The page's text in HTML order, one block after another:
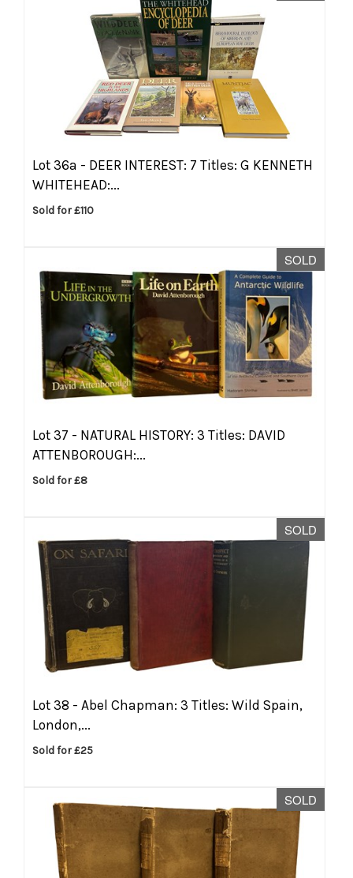
Lot 36a - DEER INTEREST: 7 Titles: G KENNETH
WHITEHEAD:...
Sold for £110
SOLD
Lot 37 - NATURAL HISTORY: 3 Titles: DAVID
ATTENBOROUGH:...
Sold for £8
SOLD
Lot 38 - Abel Chapman: 3 Titles: Wild Spain,
London,...
Sold for £25
SOLD